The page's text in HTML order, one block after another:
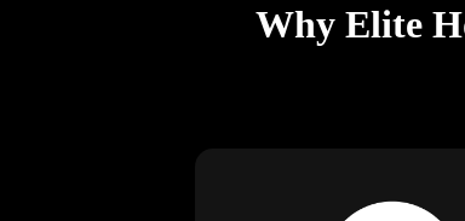
Why Elite